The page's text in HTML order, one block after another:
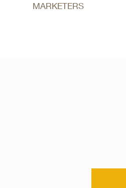
MARKETERS